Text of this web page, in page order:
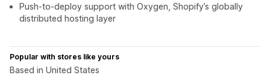
Push-to-deploy support with Oxygen, Shopify’s globally
distributed hosting layer
Popular with stores like yours
Based in United States